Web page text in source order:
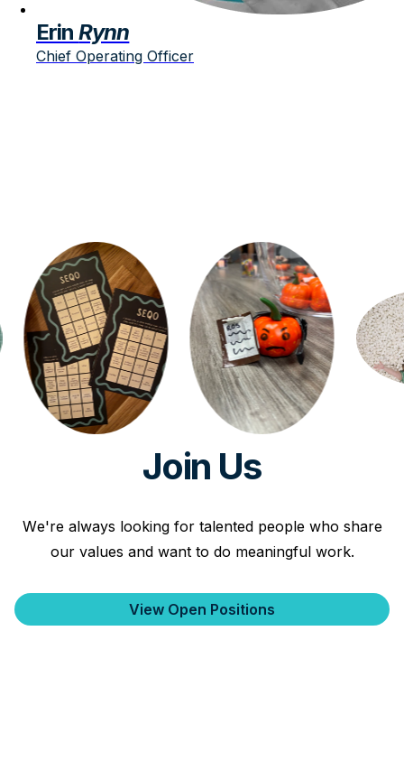
ErinRynn
Chief Operating Officer
Join Us
We're always looking for talented people who share
our values and want to do meaningful work.
View Open Positions